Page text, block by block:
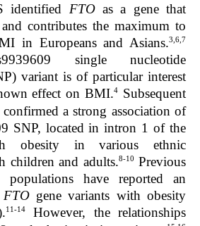
identified FTOas a gene that
contributes the maximum to
in Europeans and Asians.3,6,7
single nucleotide
variant is of particular interest
effect on BMI.4
Subsequent
a strong association of
SNP, located in intron 1 of the
obesity in various ethnic
children and adults.8-10 Previous
have reported an
FTOgene variants with obesity
11-14However, the relationships